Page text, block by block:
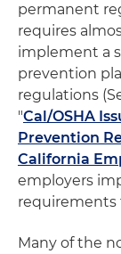
permanent
requires
implement a
prevention
regulations
"Cal/OSHA
Prevention
California
employers
requirements
Many of the